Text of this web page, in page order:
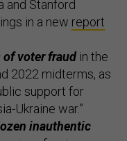
and Stanford
in a new report
voter fraudin the
2022 midterms, as
support for
Ukraine war.”
inauthentic